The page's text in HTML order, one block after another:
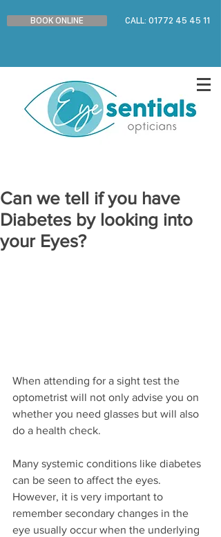
BOOK ONLINE CALL: 01772 45 45 11
Can we tell if you have
Diabetes by looking into
your Eyes?
When attending for a sight test the
optometrist will not only advise you on
whether you need glasses but will also
do a health check.
Many systemic conditions like diabetes
can be seen to affect the eyes.
However, it is very important to
remember secondary changes in the
eye usually occur when the underlying